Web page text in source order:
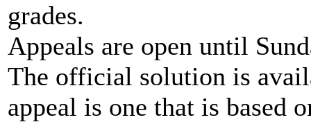
grades.
Appeals are open until
The official solution is
appeal is one that is based